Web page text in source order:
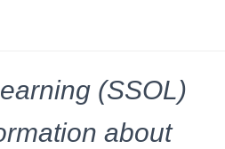
(SSOL)
about